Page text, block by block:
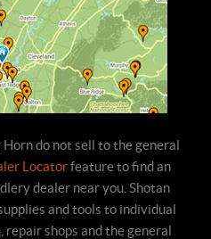
do not sell to the general
Locatorfeature to find an
dealer near you. Shotan
and tools to individual
repair shops and the general